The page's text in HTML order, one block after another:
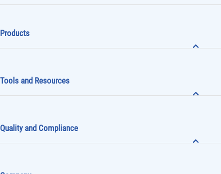
Products
Tools and Resources
Quality and Compliance